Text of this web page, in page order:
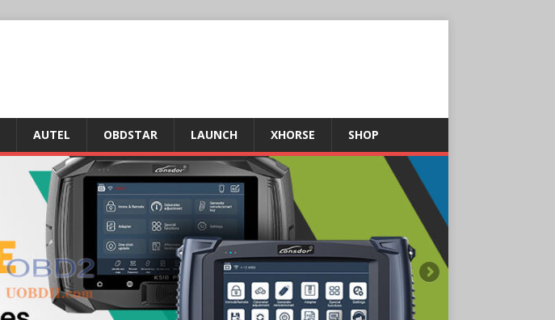
AUTEL OBDSTAR LAUNCH XHORSE SHOP